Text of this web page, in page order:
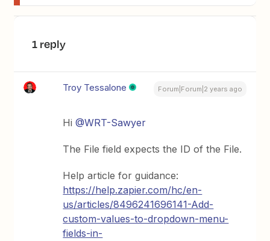
1 reply
Troy Tessalone Forum|Forum|2 years ago
Hi@WRT-Sawyer
The File field expects the ID of the File.
Help article for guidance:
https://help.zapier.com/hc/en-
us/articles/8496241696141-Add-
custom-values-to-dropdown-menu-
fields-in-